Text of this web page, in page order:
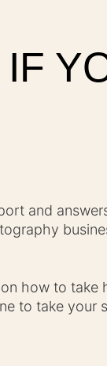
IF
and
how to take
to take your